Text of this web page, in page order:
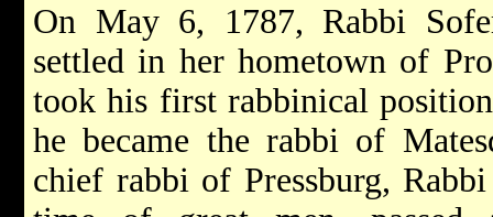
On May 6, 1787, Rabbi
settled in her hometown of
took his first rabbinical
he became the rabbi of
chief rabbi of Pressburg,